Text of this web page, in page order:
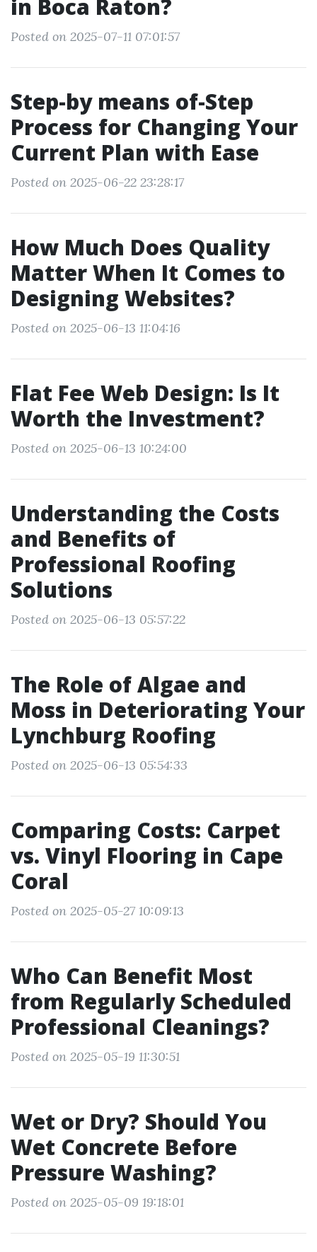
in Boca Raton?
Posted on 2025-07-11 07:01:57
Step-by means of-Step
Process for Changing Your
Current Plan with Ease
Posted on 2025-06-22 23:28:17
How Much Does Quality
Matter When It Comes to
Designing Websites?
Posted on 2025-06-13 11:04:16
Flat Fee Web Design: Is It
Worth the Investment?
Posted on 2025-06-13 10:24:00
Understanding the Costs
and Benefits of
Professional Roofing
Solutions
Posted on 2025-06-13 05:57:22
The Role of Algae and
Moss in Deteriorating Your
Lynchburg Roofing
Posted on 2025-06-13 05:54:33
Comparing Costs: Carpet
vs. Vinyl Flooring in Cape
Coral
Posted on 2025-05-27 10:09:13
Who Can Benefit Most
from Regularly Scheduled
Professional Cleanings?
Posted on 2025-05-19 11:30:51
Wet or Dry? Should You
Wet Concrete Before
Pressure Washing?
Posted on 2025-05-09 19:18:01